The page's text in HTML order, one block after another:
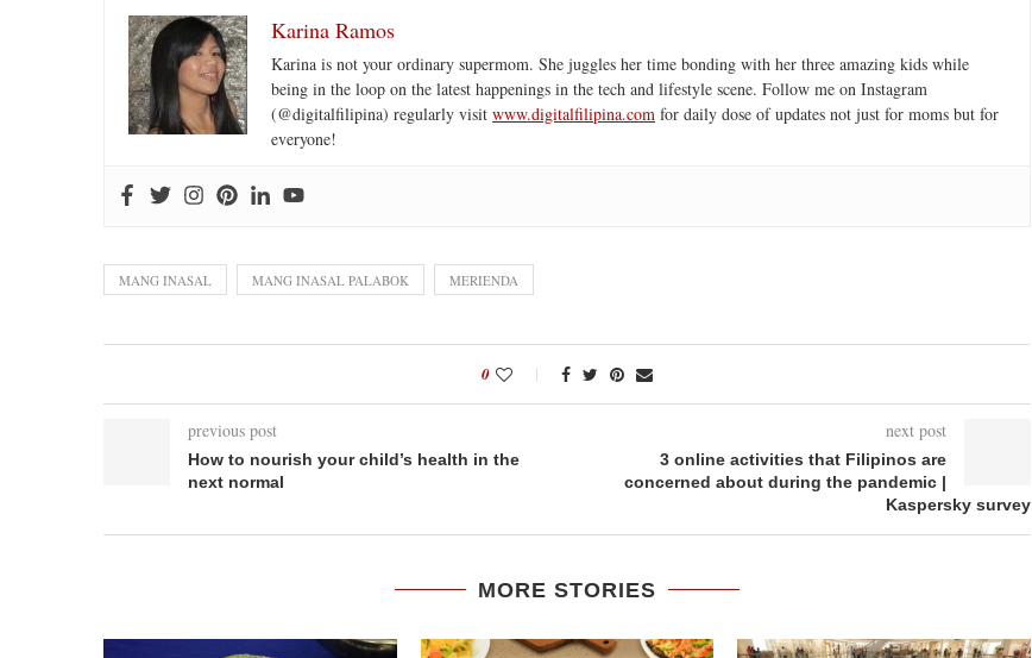
Karina Ramos
Karina is not your ordinary supermom. She juggles her time bonding with her three amazing kids while
being in the loop on the latest happenings in the tech and lifestyle scene. Follow me on Instagram
(@digitalfilipina) regularly visit www.digitalfilipina.com for daily dose of updates not just for moms but for
everyone!
MANG INASAL MANG INASAL PALABOK MERIENDA
0
previous post
How to nourish your child’s health in the
next normal
next post
3 online activities that Filipinos are
concerned about during the pandemic |
Kaspersky survey
MORE STORIES